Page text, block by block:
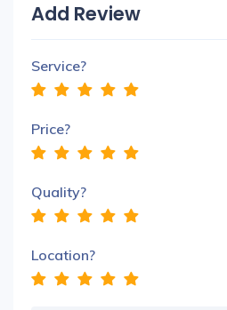
Add Review
Service?
Price?
Quality?
Location?